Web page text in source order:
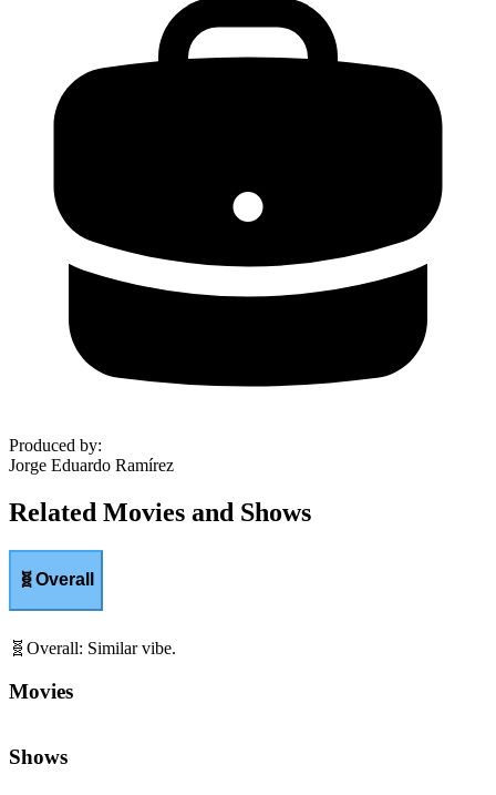
Produced by:
Jorge Eduardo Ramírez
Related Movies and Shows
🧬Overall
🧬 Overall: Similar vibe.
Movies
Shows